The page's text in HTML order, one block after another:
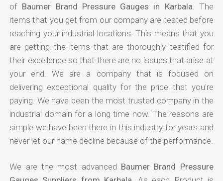
of Baumer Brand Pressure Gauges in Karbala . The
items that you get from our company are tested before
reaching your industrial locations. This means that you
are getting the items that are thoroughly testified for
their excellence so that there are no issues that arise at
your end. We are a company that is focused on
delivering exceptional quality for the price that you're
paying. We have been the most trusted company in the
industrial domain for a long time now. The reasons are
simple we have been there in this industry for years and
never let our name decline because of the performance.
We are the most advanced Baumer Brand Pressure